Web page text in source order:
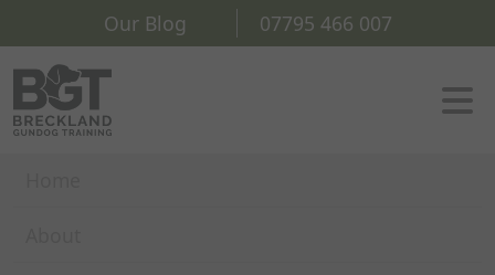
Our Blog 07795 466 007